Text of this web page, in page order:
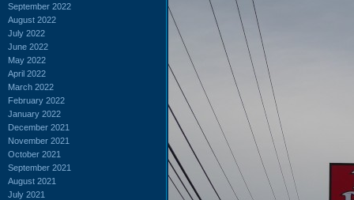
September 2022
August 2022
July 2022
June 2022
May 2022
April 2022
March 2022
February 2022
January 2022
December 2021
November 2021
October 2021
September 2021
August 2021
July 2021